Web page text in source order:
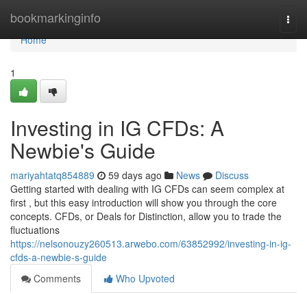
bookmarkinginfo
Home
Home
1
Investing in IG CFDs: A
Newbie's Guide
mariyahtatq854889 59 days ago News
Discuss
Getting started with dealing with IG CFDs can seem complex at
first , but this easy introduction will show you through the core
concepts. CFDs, or Deals for Distinction, allow you to trade the
fluctuations
https://nelsonouzy260513.arwebo.com/63852992/investing-in-ig-
cfds-a-newbie-s-guide
Comments
Who Upvoted